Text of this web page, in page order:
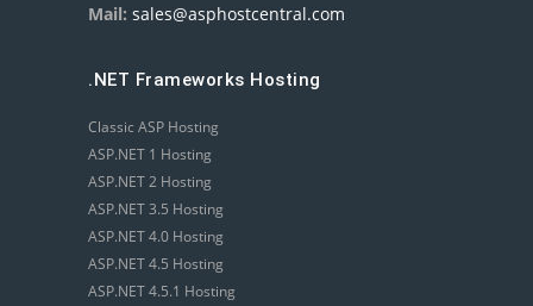
Mail: sales@asphostcentral.com
.NET Frameworks Hosting
Classic ASP Hosting
ASP.NET 1 Hosting
ASP.NET 2 Hosting
ASP.NET 3.5 Hosting
ASP.NET 4.0 Hosting
ASP.NET 4.5 Hosting
ASP.NET 4.5.1 Hosting